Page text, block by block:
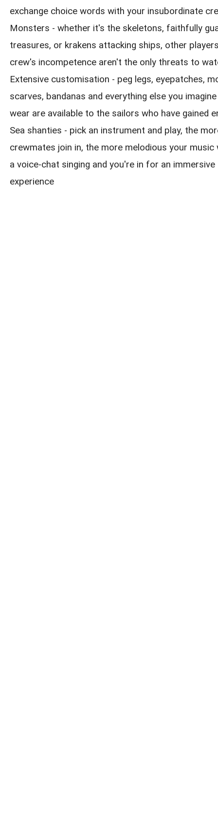
exchange choice words with your insubordinate
Monsters - whether it's the skeletons, faithfully
treasures, or krakens attacking ships, other
crew's incompetence aren't the only threats to
Extensive customisation - peg legs, eyepatches,
scarves, bandanas and everything else you
wear are available to the sailors who have gained
Sea shanties - pick an instrument and play, the
crewmates join in, the more melodious your music
a voice-chat singing and you're in for an immersive
experience